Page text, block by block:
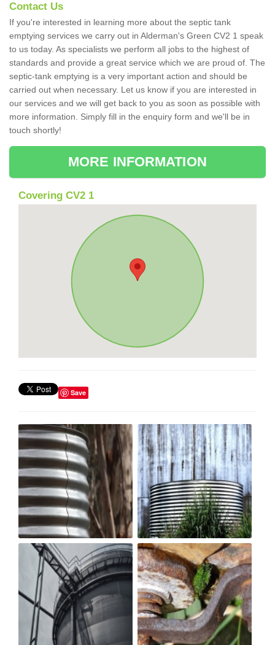
Contact Us
If you're interested in learning more about the septic tank
emptying services we carry out in Alderman's Green CV2 1 speak
to us today. As specialists we perform all jobs to the highest of
standards and provide a great service which we are proud of. The
septic-tank emptying is a very important action and should be
carried out when necessary. Let us know if you are interested in
our services and we will get back to you as soon as possible with
more information. Simply fill in the enquiry form and we'll be in
touch shortly!
MORE INFORMATION
Covering CV2 1
Save